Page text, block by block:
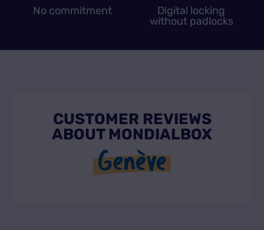
No commitment
Digital locking
without padlocks
CUSTOMER REVIEWS
ABOUT MONDIALBOX
Genève